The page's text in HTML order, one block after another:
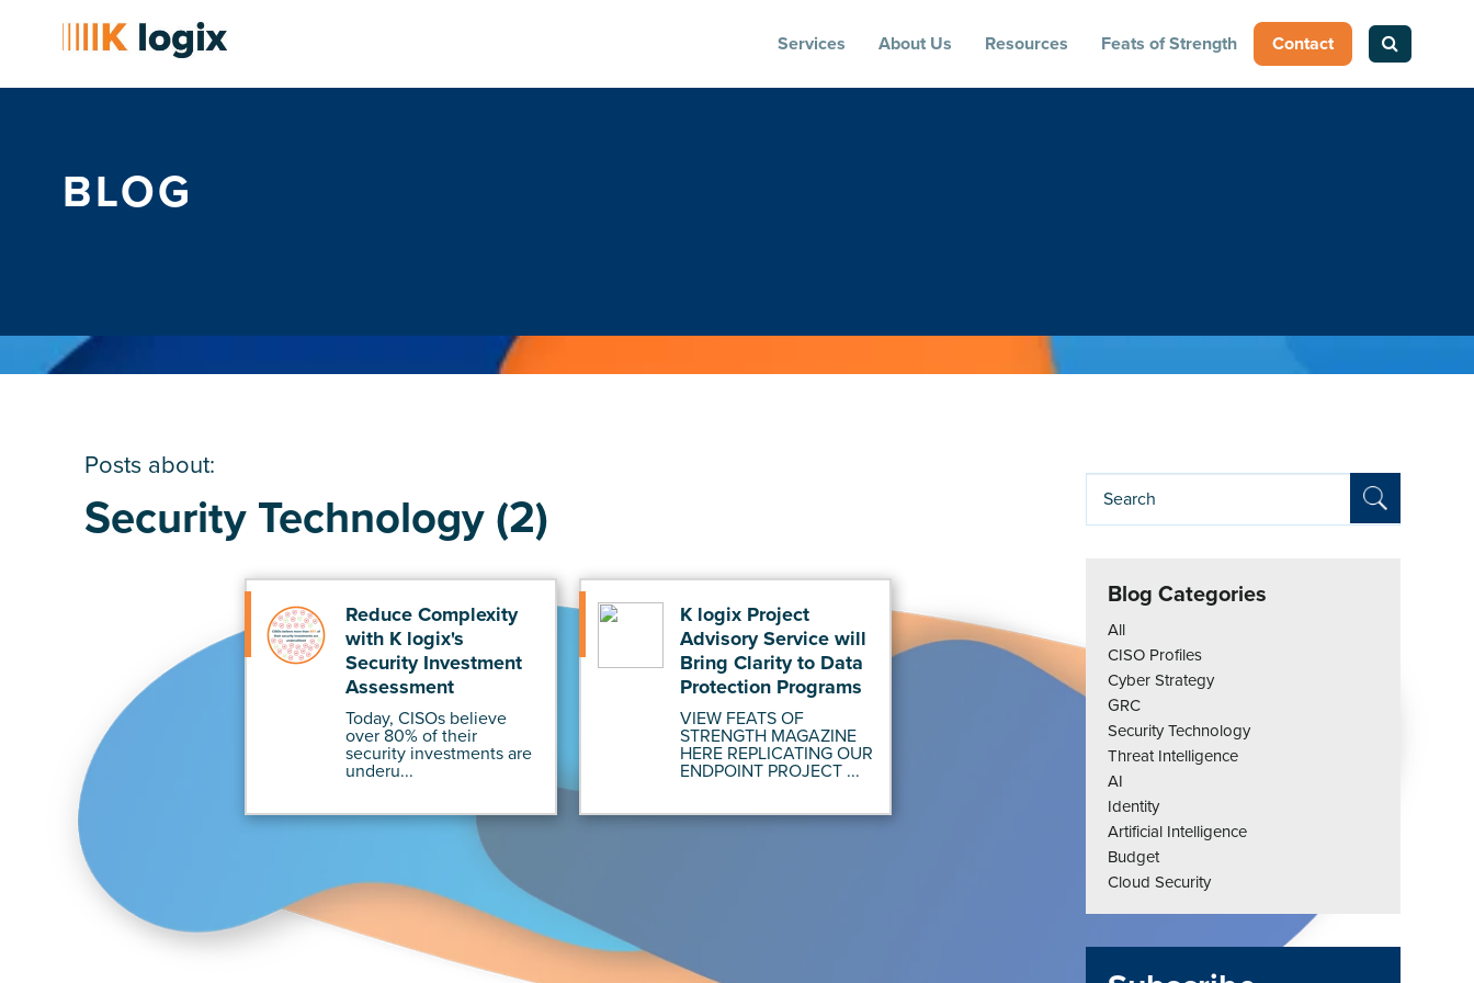
Services About Us Resources Feats of Strength Contact
BLOG
Posts about:
Security Technology (2)
Reduce Complexity
with K logix's
Security Investment
Assessment
Today, CISOs believe
over 80% of their
security investments are
underu...
K logix Project
Advisory Service will
Bring Clarity to Data
Protection Programs
VIEW FEATS OF
STRENGTH MAGAZINE
HERE REPLICATING OUR
ENDPOINT PROJECT ...
Blog Categories
All
CISO Profiles
Cyber Strategy
GRC
Security Technology
Threat Intelligence
AI
Identity
Artificial Intelligence
Budget
Cloud Security